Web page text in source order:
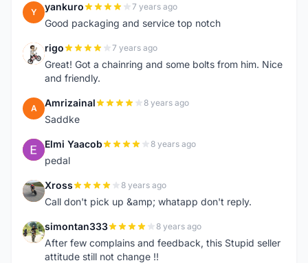
Y yankuro 7 years ago
Good packaging and service top notch
R rigo 7 years ago
Great! Got a chainring and some bolts from him. Nice
and friendly.
A Amrizainal 8 years ago
Saddke
E Elmi Yaacob 8 years ago
pedal
X Xross 8 years ago
Call don't pick up &amp; whatapp don't reply.
S simontan333 8 years ago
After few complains and feedback, this Stupid seller
attitude still not change !!